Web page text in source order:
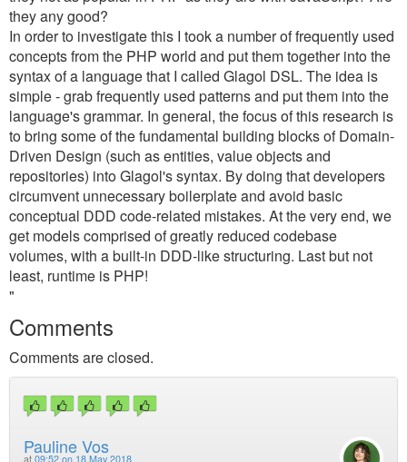
they any good?
In order to investigate this I took a number of frequently used
concepts from the PHP world and put them together into the
syntax of a language that I called Glagol DSL. The idea is
simple - grab frequently used patterns and put them into the
language's grammar. In general, the focus of this research is
to bring some of the fundamental building blocks of Domain-
Driven Design (such as entities, value objects and
repositories) into Glagol's syntax. By doing that developers
circumvent unnecessary boilerplate and avoid basic
conceptual DDD code-related mistakes. At the very end, we
get models comprised of greatly reduced codebase
volumes, with a built-in DDD-like structuring. Last but not
least, runtime is PHP!
"
Comments
Comments are closed.
Pauline Vos
at 09:52 on 18 May 2018